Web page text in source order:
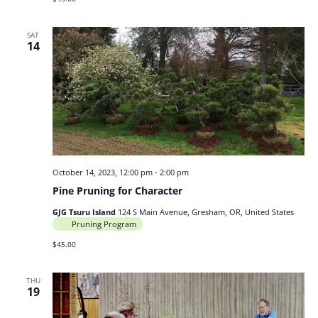
SAT
14
Pine Pruning for Character
October 14, 2023, 12:00 pm- 2:00 pm
GJG Tsuru Island 124 S Main Avenue, Gresham, OR, United States
Pruning Program
$45.00
THU
19